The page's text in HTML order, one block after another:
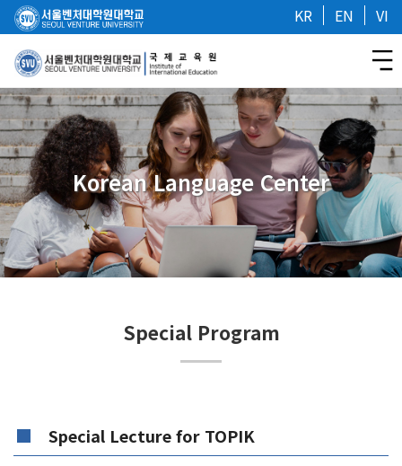
KR EN VI
Korean Language Center
Special Program
Special Lecture for TOPIK